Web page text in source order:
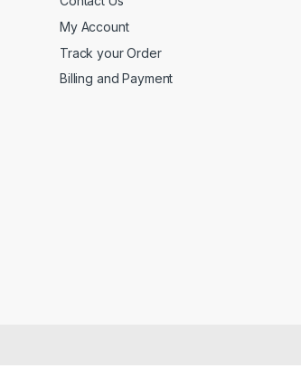
My Account
Track your Order
Billing and Payment